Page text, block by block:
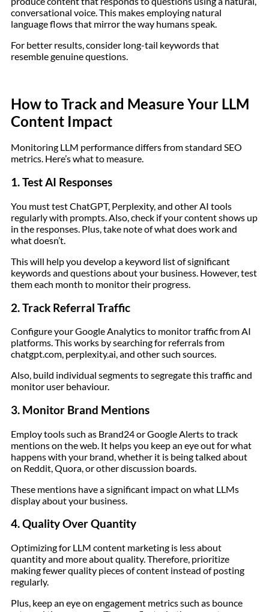
conversational voice. This makes employing natural
language flows that mirror the way humans speak.
For better results, consider long-tail keywords that
resemble genuine questions.
How to Track and Measure Your LLM
Content Impact
Monitoring LLM performance differs from standard SEO
metrics. Here’s what to measure.
1. Test AI Responses
You must test ChatGPT, Perplexity, and other AI tools
regularly with prompts. Also, check if your content shows up
in the responses. Plus, take note of what does work and
what doesn’t.
This will help you develop a keyword list of significant
keywords and questions about your business. However, test
them each month to monitor their progress.
2. Track Referral Traffic
Configure your Google Analytics to monitor traffic from AI
platforms. This works by searching for referrals from
chatgpt.com, perplexity.ai, and other such sources.
Also, build individual segments to segregate this traffic and
monitor user behaviour.
3. Monitor Brand Mentions
Employ tools such as Brand24 or Google Alerts to track
mentions on the web. It helps you keep an eye out for what
happens with your brand, whether it is being talked about
on Reddit, Quora, or other discussion boards.
These mentions have a significant impact on what LLMs
display about your business.
4. Quality Over Quantity
Optimizing for LLM content marketing is less about
quantity and more about quality. Therefore, prioritize
making fewer quality pieces of content instead of posting
regularly.
Plus, keep an eye on engagement metrics such as bounce